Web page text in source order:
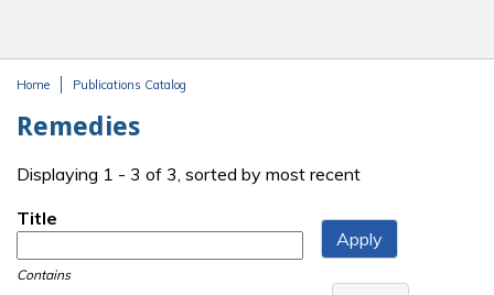
Home Publications Catalog
Remedies
Displaying 1 - 3 of 3, sorted by most recent
Title
Contains